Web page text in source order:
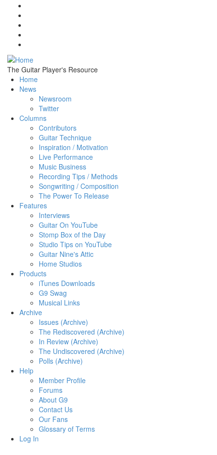
Skip to main content
The Guitar Player's Resource
Home
News
Newsroom
Twitter
Columns
Contributors
Guitar Technique
Inspiration / Motivation
Live Performance
Music Business
Recording Tips / Methods
Songwriting / Composition
The Power To Release
Features
Interviews
Guitar On YouTube
Stomp Box of the Day
Studio Tips on YouTube
Guitar Nine's Attic
Home Studios
Products
iTunes Downloads
G9 Swag
Musical Links
Archive
Issues (Archive)
The Rediscovered (Archive)
In Review (Archive)
The Undiscovered (Archive)
Polls (Archive)
Help
Member Profile
Forums
About G9
Contact Us
Our Fans
Glossary of Terms
Log In